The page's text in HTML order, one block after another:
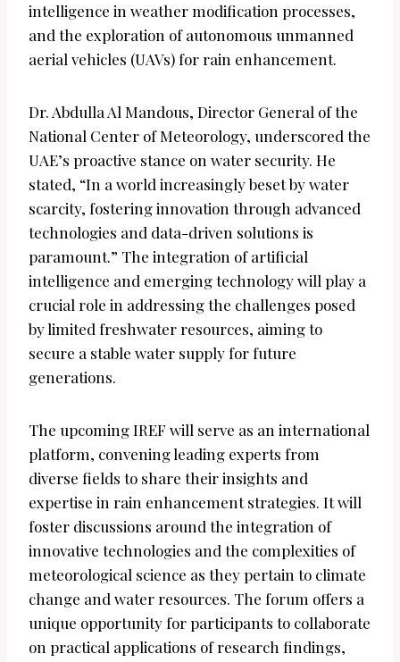
intelligence in weather modification processes,
and the exploration of autonomous unmanned
aerial vehicles (UAVs) for rain enhancement.
Dr. Abdulla Al Mandous, Director General of the
National Center of Meteorology, underscored the
UAE’s proactive stance on water security. He
stated, “In a world increasingly beset by water
scarcity, fostering innovation through advanced
technologies and data-driven solutions is
paramount.” The integration of artificial
intelligence and emerging technology will play a
crucial role in addressing the challenges posed
by limited freshwater resources, aiming to
secure a stable water supply for future
generations.
The upcoming IREF will serve as an international
platform, convening leading experts from
diverse fields to share their insights and
expertise in rain enhancement strategies. It will
foster discussions around the integration of
innovative technologies and the complexities of
meteorological science as they pertain to climate
change and water resources. The forum offers a
unique opportunity for participants to collaborate
on practical applications of research findings,